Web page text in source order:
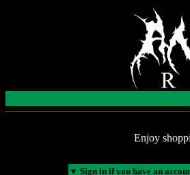
Enjoy
▼ Sign in if you have an